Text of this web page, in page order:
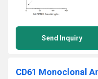
Send Inquiry